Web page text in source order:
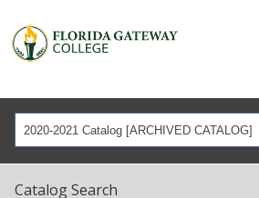
2020-2021 Catalog [ARCHIVED CATALOG]
Catalog Search